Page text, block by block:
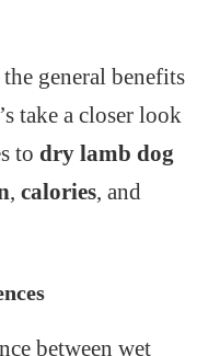
general benefits
take a closer look
to dry lamb dog
, calories, and
between wet